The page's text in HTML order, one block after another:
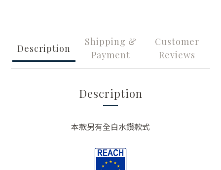
Description
Shipping &
Payment
Customer
Reviews
Description
本款另有全白水鑽款式